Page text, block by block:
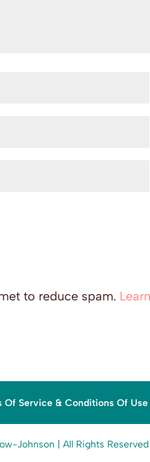
to reduce spam.
Of Service & Conditions Of Use
Johnson | All Rights Reserved